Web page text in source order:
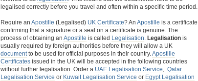
legalised correctly before you travel and often within a specific time period.
Require an Apostille (Legalised) UK Certificate? An Apostille is a certificate
confirming that a signature or a seal on a certificate is genuine. The
process of obtaining an Apostille is called Legalisation. Legalisation is
usually required by foreign authorities before they will allow a UK
documentto be used for official purposes in their country.Apostille
Certificates issued in the UK will be accepted in the following countries
without further legalisation. Order a UAE Legalisation Service, Qatar
Legalisation Service or Kuwait Legalisation Service or Egypt Legalisation